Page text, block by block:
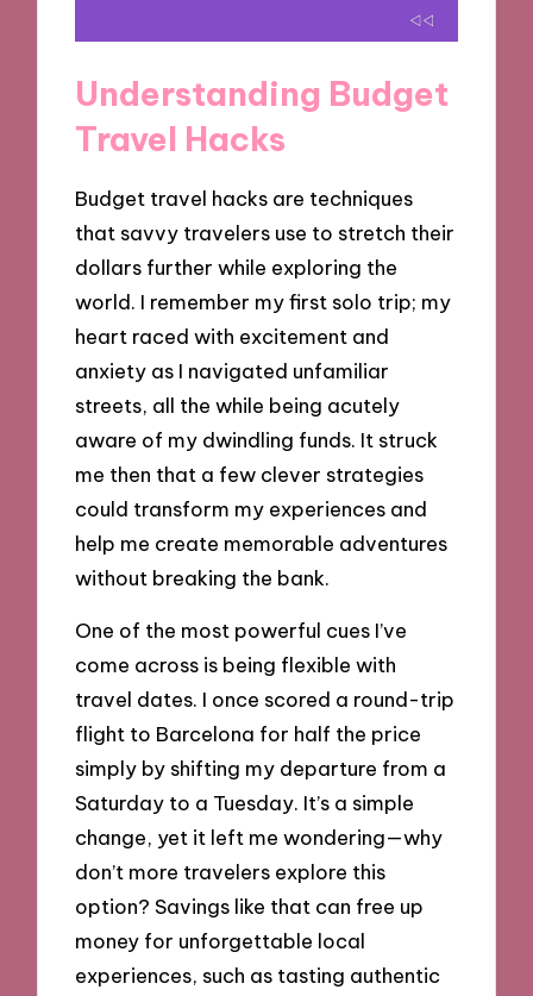
Understanding Budget
Travel Hacks
Budget travel hacks are techniques
that savvy travelers use to stretch their
dollars further while exploring the
world. I remember my first solo trip; my
heart raced with excitement and
anxiety as I navigated unfamiliar
streets, all the while being acutely
aware of my dwindling funds. It struck
me then that a few clever strategies
could transform my experiences and
help me create memorable adventures
without breaking the bank.
One of the most powerful cues I’ve
come across is being flexible with
travel dates. I once scored a round-trip
flight to Barcelona for half the price
simply by shifting my departure from a
Saturday to a Tuesday. It’s a simple
change, yet it left me wondering—why
don’t more travelers explore this
option? Savings like that can free up
money for unforgettable local
experiences, such as tasting authentic